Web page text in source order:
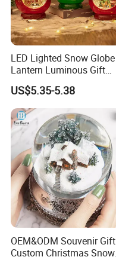
LED Lighted Snow Globe
Lantern Luminous Gift
Miniature Christmas
Decorations Indoor
US$5.35-5.38
OEM&ODM Souvenir Gift
Custom Christmas Snow